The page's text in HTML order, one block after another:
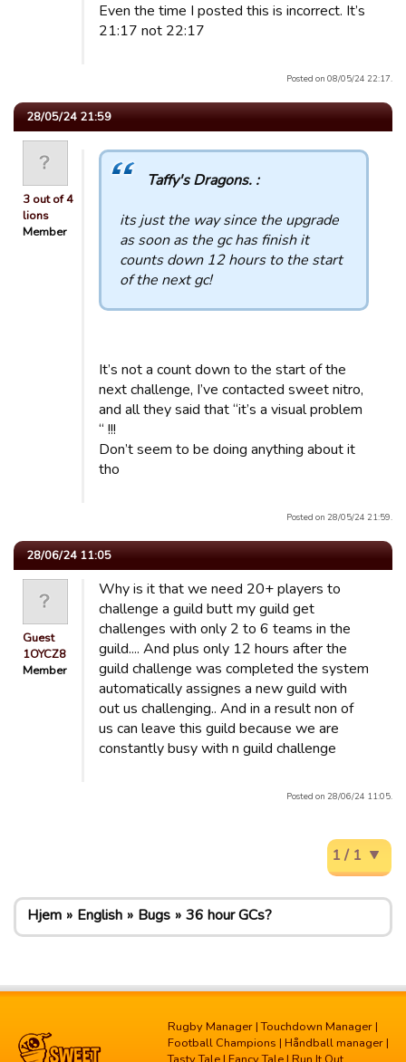
Even the time I posted this is incorrect. It’s
21:17 not 22:17
Posted on 08/05/24 22:17.
28/05/24 21:59
3 out of 4
lions
Member
Taffy's Dragons. :
its just the way since the upgrade
as soon as the gc has finish it
counts down 12 hours to the start
of the next gc!
It’s not a count down to the start of the
next challenge, I’ve contacted sweet nitro,
and all they said that “it’s a visual problem
“ !!!
Don’t seem to be doing anything about it
tho
Posted on 28/05/24 21:59.
28/06/24 11:05
Guest
1OYCZ8
Member
Why is it that we need 20+ players to
challenge a guild butt my guild get
challenges with only 2 to 6 teams in the
guild.... And plus only 12 hours after the
guild challenge was completed the system
automatically assignes a new guild with
out us challenging.. And in a result non of
us can leave this guild because we are
constantly busy with n guild challenge
Posted on 28/06/24 11:05.
1 / 1
Hjem English Bugs 36 hour GCs?
Rugby Manager |Touchdown Manager |
Football Champions | Håndball manager |